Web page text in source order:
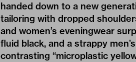
handed down to a new
tailoring with dropped
and women’s eveningwear
fluid black, and a strappy
contrasting “microplastic